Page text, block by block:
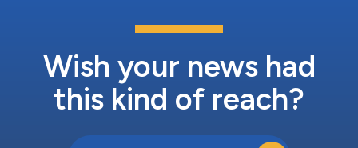
Wish your news had
this kind of reach?